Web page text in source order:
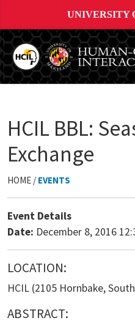
UNIVERSITY
HCIL BBL:
Exchange
HOME / EVENTS
Event Details
Date: December 8, 2016
LOCATION:
HCIL (2105 Hornbake,
ABSTRACT: